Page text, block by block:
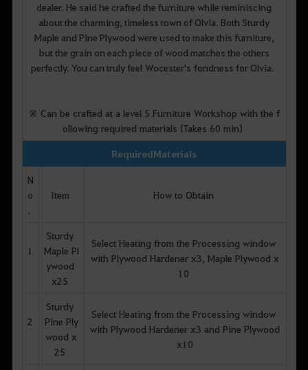
dealer. He said he crafted the furniture while reminiscing
about the charming, timeless town of Olvia. Both Sturdy
Maple and Pine Plywood were used to make this furniture,
but the grain on each piece of wood matches the others
perfectly. You can truly feel Wocester's fondness for Olvia.
※ Can be crafted at a level 5 Furniture Workshop with the f
ollowing required materials (Takes 60 min)
Required Materials
N
o
Item How to Obtain
1
Sturdy
Maple Pl
ywood
x25
Select Heating from the Processing window
with Plywood Hardener x3, Maple Plywood x
10
2
Sturdy
Pine Ply
wood x
25
Select Heating from the Processing window
with Plywood Hardener x3 and Pine Plywood
x10